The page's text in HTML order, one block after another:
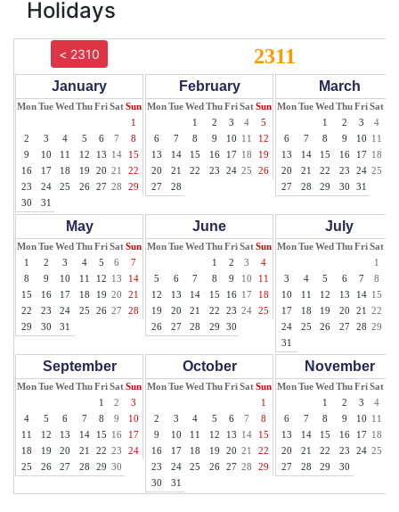
Holidays
< 2310 2311
January
MonTueWed ThuFriSatSun
1
2
3 4 5 6 7
8
9
10 11 12 13 14
15
16
17 18 19 20 21
22
23
24 25 26 27 28
29
30
31
February
MonTueWed ThuFriSatSun
1
2 3 4
5
6
7 8 9 10 11
12
13
14 15 16 17 18
19
20
21 22 23 24 25
26
27
28
March
MonTueWed ThuFriSat
1
2 3 4
6
7 8 9 10 11
13
14 15 16 17 18
20
21 22 23 24 25
27
28 29 30 31
May
MonTueWed ThuFriSatSun
1
2 3 4 5 6
7
8
9 10 11 12 13
14
15
16 17 18 19 20
21
22
23 24 25 26 27
28
29
30 31
June
MonTueWed ThuFriSatSun
1
2 3
4
5
6 7 8 9 10
11
12
13 14 15 16 17
18
19
20 21 22 23 24
25
26
27 28 29 30
July
MonTueWed ThuFriSat
1
3
4 5 6 7 8
10
11 12 13 14 15
17
18 19 20 21 22
24
25 26 27 28 29
31
September
MonTueWed ThuFriSatSun
1
2
3
4
5 6 7 8 9
10
11
12 13 14 15 16
17
18
19 20 21 22 23
24
25
26 27 28 29 30
October
MonTueWed ThuFriSatSun
1
2
3 4 5 6 7
8
9
10 11 12 13 14
15
16
17 18 19 20 21
22
23
24 25 26 27 28
29
30
31
November
MonTueWed ThuFriSat
1
2 3 4
6
7 8 9 10 11
13
14 15 16 17 18
20
21 22 23 24 25
27
28 29 30